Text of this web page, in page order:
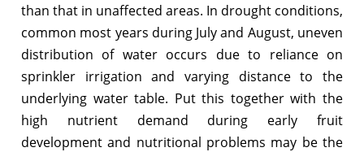
than that in unaffected areas. In drought conditions,
common most years during July and August, uneven
distribution of water occurs due to reliance on
sprinkler irrigation and varying distance to the
underlying water table. Put this together with the
high nutrient demand during early fruit
development and nutritional problems may be the